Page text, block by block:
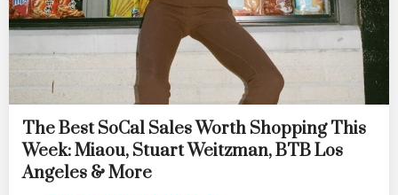
The Best SoCal Sales Worth Shopping This
Week: Miaou, Stuart Weitzman, BTB Los
Angeles & More